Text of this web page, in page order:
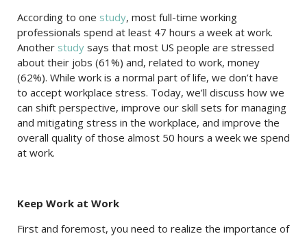
According to one study, most full-time working
professionals spend at least 47 hours a week at work.
Another study says that most US people are stressed
about their jobs (61%) and, related to work, money
(62%). While work is a normal part of life, we don’t have
to accept workplace stress. Today, we’ll discuss how we
can shift perspective, improve our skill sets for managing
and mitigating stress in the workplace, and improve the
overall quality of those almost 50 hours a week we spend
at work.
Keep Work at Work
First and foremost, you need to realize the importance of